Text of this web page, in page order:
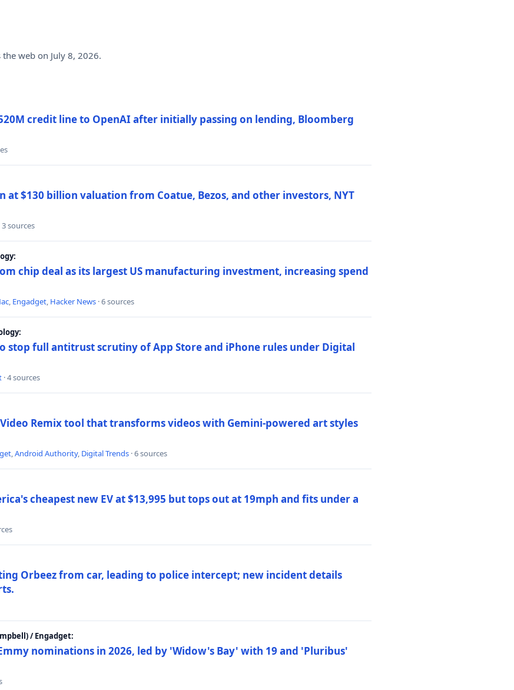
web on July 8, 2026.
credit line to OpenAI after initially passing on lending, Bloomberg
at $130 billion valuation from Coatue, Bezos, and other investors, NYT
3 sources
chip deal as its largest US manufacturing investment, increasing spend
, Engadget, Hacker News · 6 sources
stop full antitrust scrutiny of App Store and iPhone rules under Digital
· 4 sources
Remix tool that transforms videos with Gemini-powered art styles
,Android Authority, Digital Trends · 6 sources
cheapest new EV at $13,995 but tops out at 19mph and fits under a
Orbeez from car, leading to police intercept; new incident details
/ Engadget:
nominations in 2026, led by 'Widow's Bay' with 19 and 'Pluribus'